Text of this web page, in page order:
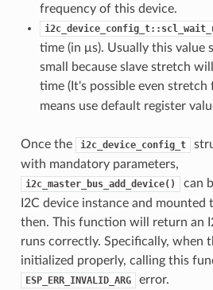
frequency of this device.
time (in μs). Usually this value
small because slave stretch
time (It's possible even stretch
means use default register
Once the i2c_device_config_t
with mandatory parameters,
i2c_master_bus_add_device()
can
I2C device instance and mounted
then. This function will return an
runs correctly. Specifically, when
initialized properly, calling this
ESP_ERR_INVALID_ARG error.